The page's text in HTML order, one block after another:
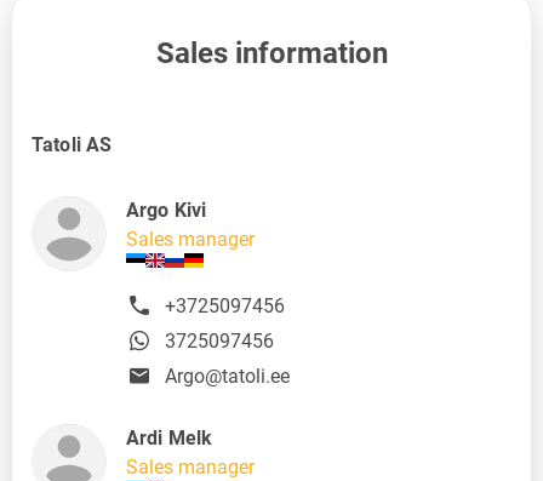
Sales information
Tatoli AS
Argo Kivi
Sales manager
+3725097456
3725097456
Argo@tatoli.ee
Ardi Melk
Sales manager